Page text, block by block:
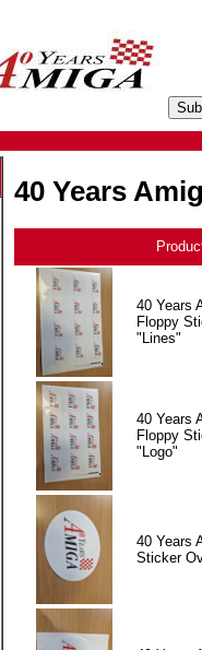
40 Years
40 Years
Floppy
"Lines"
40 Years
Floppy
"Logo"
40 Years
Sticker